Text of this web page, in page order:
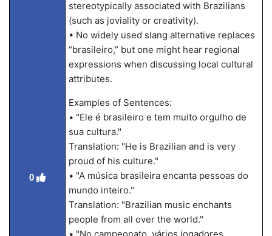
0
stereotypically associated with Brazilians
(such as joviality or creativity).
• No widely used slang alternative replaces
“brasileiro,” but one might hear regional
expressions when discussing local cultural
attributes.
Examples of Sentences:
• "Ele é brasileiro e tem muito orgulho de
sua cultura."
Translation: "He is Brazilian and is very
proud of his culture."
• "A música brasileira encanta pessoas do
mundo inteiro."
Translation: "Brazilian music enchants
people from all over the world."